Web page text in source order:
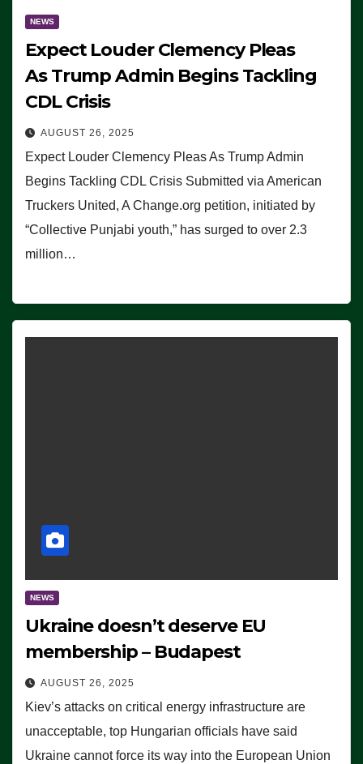
NEWS
Expect Louder Clemency Pleas
As Trump Admin Begins Tackling
CDL Crisis
AUGUST 26, 2025
Expect Louder Clemency Pleas As Trump Admin
Begins Tackling CDL Crisis Submitted via American
Truckers United, A Change.org petition, initiated by
“Collective Punjabi youth,” has surged to over 2.3
million…
NEWS
Ukraine doesn’t deserve EU
membership – Budapest
AUGUST 26, 2025
Kiev’s attacks on critical energy infrastructure are
unacceptable, top Hungarian officials have said
Ukraine cannot force its way into the European Union